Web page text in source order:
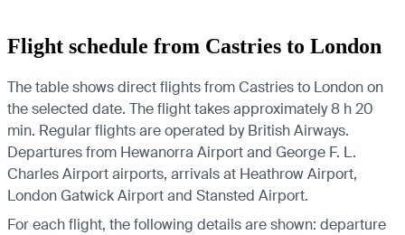
Flight schedule from Castries to London
The table shows direct flights from Castries to London on
the selected date. The flight takes approximately 8 h 20
min. Regular flights are operated by British Airways.
Departures from Hewanorra Airport and George F. L.
Charles Airport airports, arrivals at Heathrow Airport,
London Gatwick Airport and Stansted Airport.
For each flight, the following details are shown: departure